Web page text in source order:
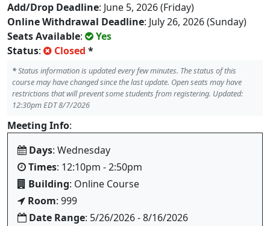
Add/Drop Deadline: June 5, 2026 (Friday)
Online Withdrawal Deadline: July 26, 2026 (Sunday)
Seats Available:
Yes
Status: Closed *
*Status information is updated every few minutes. The status of this
course may have changed since the last update. Open seats may have
restrictions that will prevent some students from registering. Updated:
12:30pm EDT 8/7/2026
Meeting Info:
Days: Wednesday
Times: 12:10pm - 2:50pm
Building: Online Course
Room: 999
Date Range: 5/26/2026 - 8/16/2026